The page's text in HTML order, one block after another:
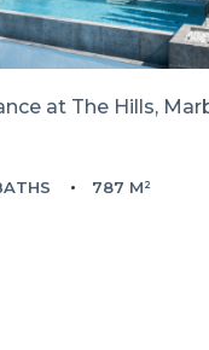
at The Hills,
787 M²